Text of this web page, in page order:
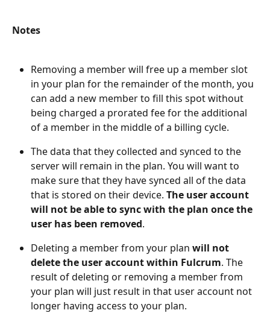
Notes
Removing a member will free up a member slot
in your plan for the remainder of the month, you
can add a new member to fill this spot without
being charged a prorated fee for the additional
of a member in the middle of a billing cycle.
The data that they collected and synced to the
server will remain in the plan. You will want to
make sure that they have synced all of the data
that is stored on their device. The user account
will not be able to sync with the plan once the
user has been removed.
Deleting a member from your plan will not
delete the user account within Fulcrum. The
result of deleting or removing a member from
your plan will just result in that user account not
longer having access to your plan.